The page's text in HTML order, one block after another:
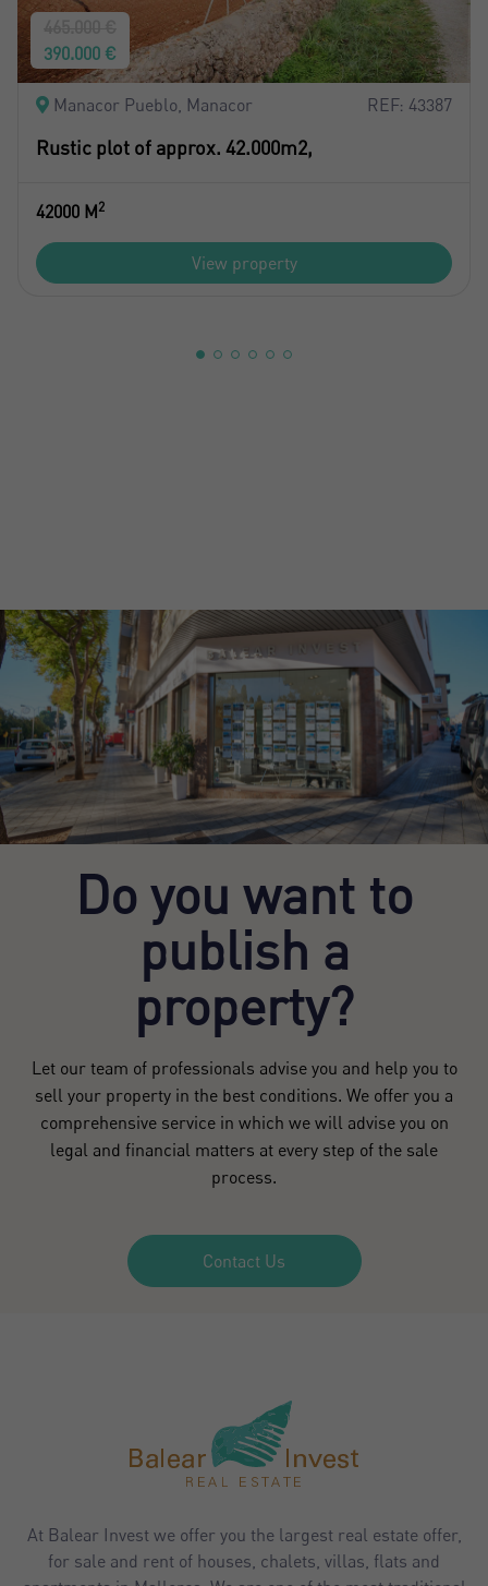
390.000 €
Manacor Pueblo, Manacor REF: 43387
Rustic plot of approx. 42.000m2,
42000 M2
View property
Do you want to
publish a
property?
Let our team of professionals advise you and help you to
sell your property in the best conditions. We offer you a
comprehensive service in which we will advise you on
legal and financial matters at every step of the sale
process.
Contact Us
At Balear Invest we offer you the largest real estate offer,
for sale and rent of houses, chalets, villas, flats and